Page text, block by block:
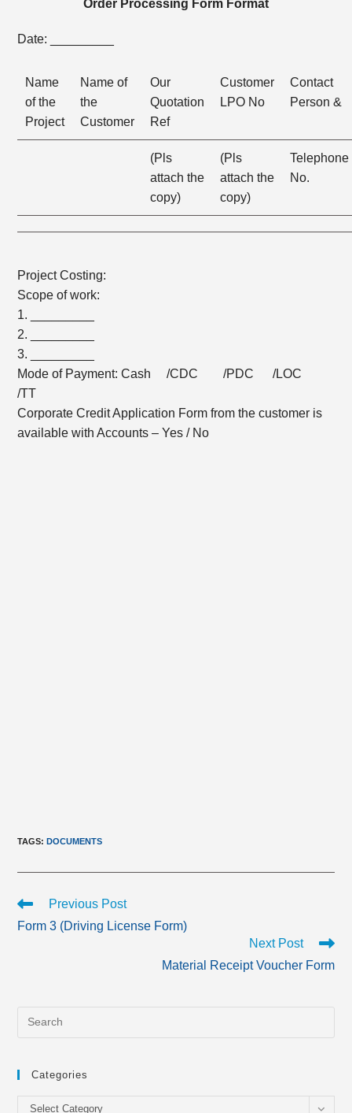
Order Processing Form Format
Date: _________
Name
of the
Project
Name of
the
Customer
Our
Quotation
Ref
Customer
LPO No
Contact
Person &
(Pls
attach the
copy)
(Pls
attach the
copy)
Telephone
No.
Project Costing:
Scope of work:
1. _________
2. _________
3. _________
Mode of Payment: Cash /CDC /PDC /LOC
/TT
Corporate Credit Application Form from the customer is
available with Accounts – Yes / No
TAGS:DOCUMENTS
Read
articles
Previous Post
Form 3 (Driving License Form)
Next Post
Material Receipt Voucher Form
Categories
Categories
Select Category